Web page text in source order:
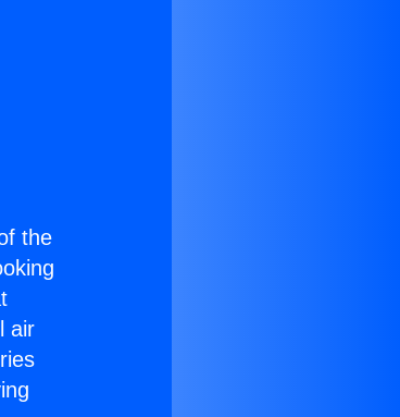
the
air